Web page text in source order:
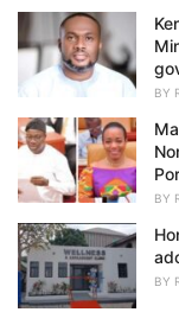
BY
BY
BY